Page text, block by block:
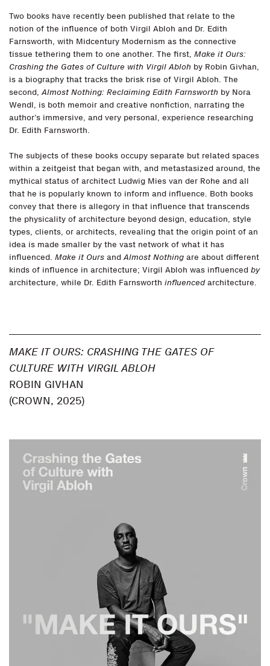
Two books have recently been published that relate to the
notion of the influence of both Virgil Abloh and Dr. Edith
Farnsworth, with Midcentury Modernism as the connective
tissue tethering them to one another. The first, Make it Ours:
Crashing the Gates of Culture with Virgil Abloh by Robin Givhan,
is a biography that tracks the brisk rise of Virgil Abloh. The
second, Almost Nothing: Reclaiming Edith Farnsworth by Nora
Wendl, is both memoir and creative nonfiction, narrating the
author’s immersive, and very personal, experience researching
Dr. Edith Farnsworth.
The subjects of these books occupy separate but related spaces
within a zeitgeist that began with, and metastasized around, the
mythical status of architect Ludwig Mies van der Rohe and all
that he is popularly known to inform and influence. Both books
convey that there is allegory in that influence that transcends
the physicality of architecture beyond design, education, style
types, clients, or architects, revealing that the origin point of an
idea is made smaller by the vast network of what it has
influenced. Make it Ours andAlmost Nothing are about different
kinds of influence in architecture; Virgil Abloh was influenced by
architecture, while Dr. Edith Farnsworth influencedarchitecture.
MAKE IT OURS: CRASHING THE GATES OF
CULTURE WITH VIRGIL ABLOH
ROBIN GIVHAN
(CROWN, 2025)